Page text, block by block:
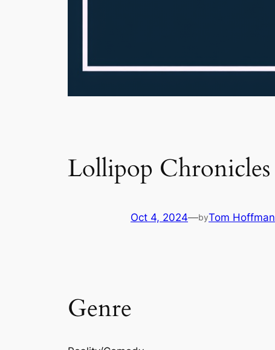
Lollipop Chronicles
Oct 4, 2024—byTom Hoffman
Genre